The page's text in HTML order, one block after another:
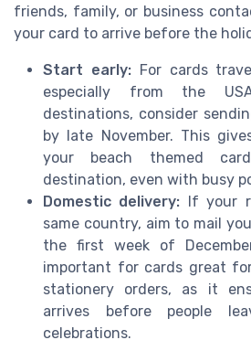
friends, family, or business
your card to arrive before the
Start early:For cards
especially from the
destinations, consider
by late November. This
your beach themed
destination, even with busy
Domestic delivery: If your
same country, aim to mail
the first week of
important for cards great
stationery orders, as it
arrives before people
celebrations.